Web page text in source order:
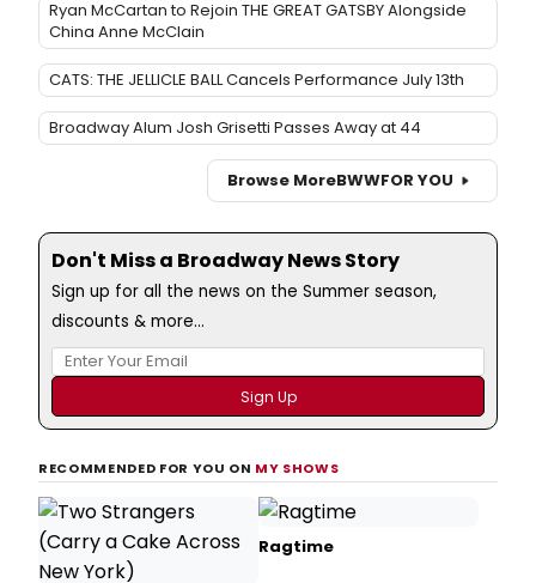
Ryan McCartan to Rejoin THE GREAT GATSBY Alongside
China Anne McClain
CATS: THE JELLICLE BALL Cancels Performance July 13th
Broadway Alum Josh Grisetti Passes Away at 44
Browse MoreBWWFOR YOU
Don't Miss a Broadway News Story
Sign up for all the news on the Summer season,
discounts & more...
RECOMMENDED FOR YOU ON MY SHOWS
Ragtime